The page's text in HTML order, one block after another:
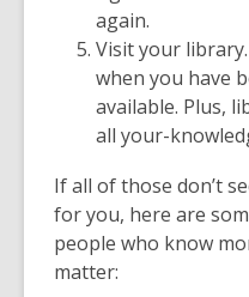
again.
Visit your
when you have
available. Plus,
all your-
If all of those don’t
for you, here are
people who know
matter: